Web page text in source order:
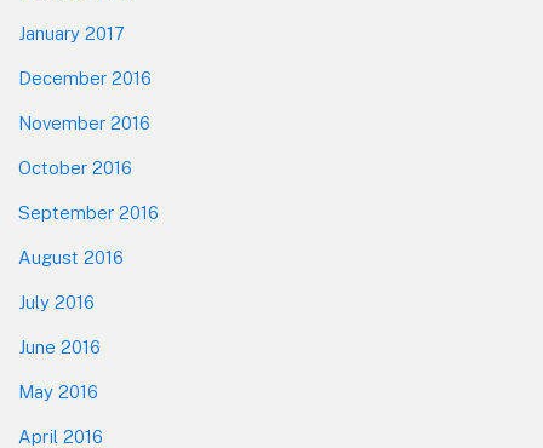
January 2017
December 2016
November 2016
October 2016
September 2016
August 2016
July 2016
June 2016
May 2016
April 2016